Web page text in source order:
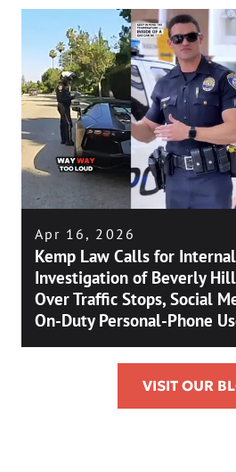
Apr 16, 2026
Kemp Law Calls for
Investigation of Beverly
Over Traffic Stops, Social
On-Duty Personal-Phone
VISIT OUR